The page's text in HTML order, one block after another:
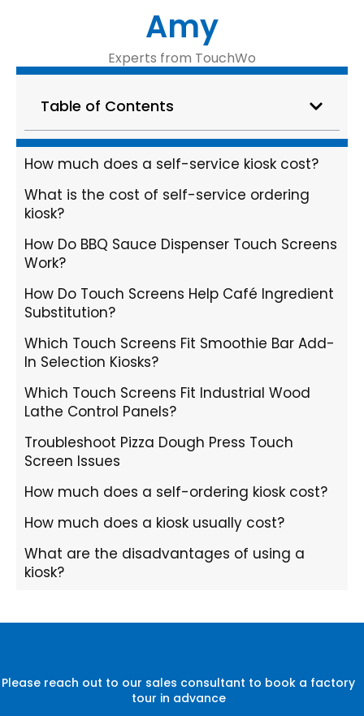
Amy
Experts from TouchWo
Table of Contents
How much does a self-service kiosk cost?
What is the cost of self-service ordering
kiosk?
How Do BBQ Sauce Dispenser Touch Screens
Work?
How Do Touch Screens Help Café Ingredient
Substitution?
Which Touch Screens Fit Smoothie Bar Add-
In Selection Kiosks?
Which Touch Screens Fit Industrial Wood
Lathe Control Panels?
Troubleshoot Pizza Dough Press Touch
Screen Issues
How much does a self-ordering kiosk cost?
How much does a kiosk usually cost?
What are the disadvantages of using a
kiosk?
Please reach out to our sales consultant to book a factory
tour in advance